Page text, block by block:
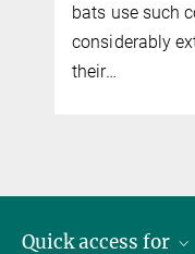
bats use such
considerably
their…
Quick access for